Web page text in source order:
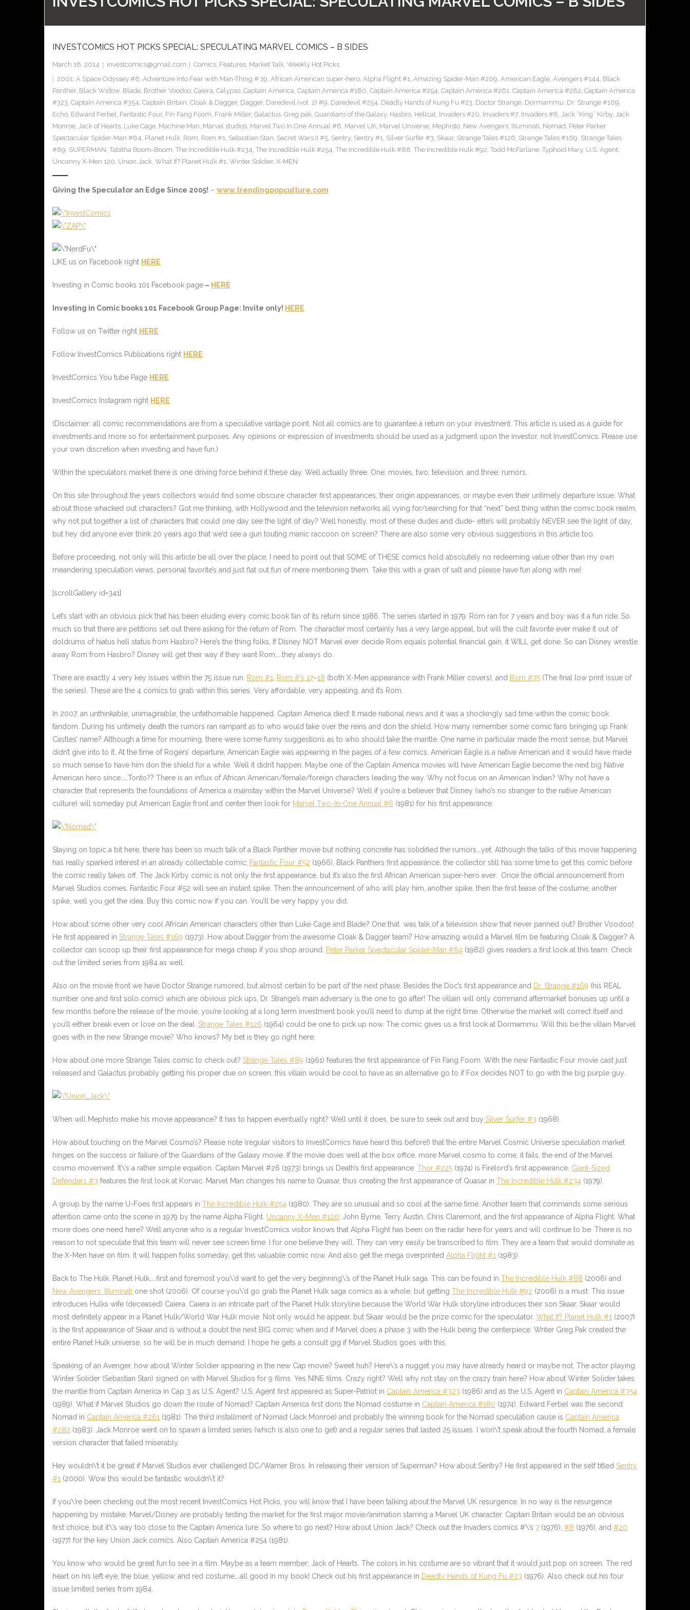
INVESTCOMICS HOT PICKS SPECIAL: SPECULATING MARVEL COMICS – B SIDES
March 18, 2014 investcomics@gmail.com Comics, Features, Market Talk, Weekly Hot Picks
2001: A Space Odyssey #8, Adventure Into Fear with Man-Thing # 19, African American super-hero, Alpha Flight #1, Amazing Spider-Man #209, American Eagle, Avengers #144, Black
Panther, Black Widow, Blade, Brother Voodoo, Caiera, Calypso, Captain America, Captain America #180, Captain America #254, Captain America #261, Captain America #282, Captain America
#323, Captain America #354, Captain Britain, Cloak & Dagger, Dagger, Daredevil (vol. 2) #9, Daredevil #254, Deadly Hands of Kung Fu #23, Doctor Strange, Dormammu, Dr. Strange #169,
Echo, Edward Ferbel, Fantastic Four, Fin Fang Foom, Frank Miller, Galactus, Greg pak, Guardians of the Galaxy, Hasbro, Hellcat, Invaders #20, Invaders #7, Invaders #8, Jack “King” Kirby, Jack
Monroe, Jack of Hearts, Luke Cage, Machine Man, Marvel studios, Marvel Two In One Annual #6, Marvel UK, Marvel Universe, Mephisto, New Avengers: IIIuminati, Nomad, Peter Parker
Spectacular Spider-Man #64, Planet Hulk, Rom, Rom #1, Sebastian Stan, Secret Wars II #5, Sentry, Sentry #1, Silver Surfer #3, Skaar, Strange Tales #126, Strange Tales #169, Strange Tales
#89, SUPERMAN, Tabitha Boom-Boom, The Incredible Hulk #234, The Incredible Hulk #254, The Incredible Hulk #88, The Incredible Hulk #92, Todd McFarlane, Typhoid Mary, U.S. Agent,
Uncanny X-Men 120, Union Jack, What If? Planet Hulk #1, Winter Soldier, X-MEN
Giving the Speculator an Edge Since 2005! – www.trendingpopculture.com
LIKE us on Facebook right HERE
Investing in Comic books 101 Facebook page – HERE
Investing in Comic books 101 Facebook Group Page: Invite only! HERE
Follow us on Twitter right HERE
Follow InvestComics Publications right HERE
InvestComics You tube Page HERE
InvestComics Instagram right HERE
(Disclaimer: all comic recommendations are from a speculative vantage point. Not all comics are to guarantee a return on your investment. This article is used as a guide for
investments and more so for entertainment purposes. Any opinions or expression of investments should be used as a judgment upon the investor, not InvestComics. Please use
your own discretion when investing and have fun.)
Within the speculators market there is one driving force behind it these day. Well actually three. One; movies, two; television, and three; rumors.
On this site throughout the years collectors would find some obscure character first appearances, their origin appearances, or maybe even their untimely departure issue. What
about those whacked out characters? Got me thinking, with Hollywood and the television networks all vying for/searching for that “next” best thing within the comic book realm,
why not put together a list of characters that could one day see the light of day? Well honestly, most of these dudes and dude- ette’s will probably NEVER see the light of day,
but hey did anyone ever think 20 years ago that we’d see a gun touting manic raccoon on screen? There are also some very obvious suggestions in this article too.
Before proceeding, not only will this article be all over the place, I need to point out that SOME of THESE comics hold absolutely no redeeming value other than my own
meandering speculation views, personal favorite’s and just flat out fun of mere mentioning them. Take this with a grain of salt and please have fun along with me!
[scrollGallery id=341]
Let’s start with an obvious pick that has been eluding every comic book fan of its return since 1986. The series started in 1979. Rom ran for 7 years and boy was it a fun ride. So
much so that there are petitions set out there asking for the return of Rom. The character most certainly has a very large appeal, but will the cult favorite ever make it out of
doldrums of hiatus hell status from Hasbro? Here’s the thing folks, If Disney NOT Marvel ever decide Rom equals potential financial gain, it WILL get done. So can Disney wrestle
away Rom from Hasbro? Disney will get their way if they want Rom…..they always do.
There are exactly 4 very key issues within the 75 issue run. Rom #1, Rom #’s 17–18 (both X-Men appearance with Frank Miller covers), and Rom #75 (The final low print issue of
the series). These are the 4 comics to grab within this series. Very affordable, very appealing, and it’s Rom.
In 2007, an unthinkable, unimaginable, the unfathomable happened. Captain America died! It made national news and it was a shockingly sad time within the comic book
fandom. During his untimely death the rumors ran rampant as to who would take over the reins and don the shield. How many remember some comic fans bringing up Frank
Castles’ name? Although a time for mourning, there were some funny suggestions as to who should take the mantle. One name in particular made the most sense, but Marvel
didn’t give into to it. At the time of Rogers’ departure, American Eagle was appearing in the pages of a few comics. American Eagle is a native American and it would have made
so much sense to have him don the shield for a while. Well it didn’t happen. Maybe one of the Captain America movies will have American Eagle become the next big Native
American hero since……Tonto?? There is an influx of African American/female/foreign characters leading the way. Why not focus on an American Indian? Why not have a
character that represents the foundations of America a mainstay within the Marvel Universe? Well if you’re a believer that Disney (who’s no stranger to the native American
culture) will someday put American Eagle front and center then look for Marvel Two-In-One Annual #6 (1981) for his first appearance.
Staying on topic a bit here, there has been so much talk of a Black Panther movie but nothing concrete has solidified the rumors….yet. Although the talks of this movie happening
has really sparked interest in an already collectable comic; Fantastic Four #52 (1966), Black Panthers first appearance, the collector still has some time to get this comic before
the comic really takes off. The Jack Kirby comic is not only the first appearance, but it’s also the first African American super-hero ever. Once the official announcement from
Marvel Studios comes, Fantastic Four #52 will see an instant spike. Then the announcement of who will play him, another spike, then the first tease of the costume, another
spike, well you get the idea. Buy this comic now if you can. You’ll be very happy you did.
How about some other very cool African American characters other than Luke Cage and Blade? One that was talk of a television show that never panned out? Brother Voodoo!
He first appeared in Strange Tales #169 (1973). How about Dagger from the awesome Cloak & Dagger team? How amazing would a Marvel film be featuring Cloak & Dagger? A
collector can scoop up their first appearance for mega cheap if you shop around. Peter Parker Spectacular Spider-Man #64 (1982) gives readers a first look at this team. Check
out the limited series from 1984 as well.
Also on the movie front we have Doctor Strange rumored, but almost certain to be part of the next phase. Besides the Doc’s first appearance and Dr. Strange #169 (his REAL
number one and first solo comic) which are obvious pick ups, Dr. Strange’s main adversary is the one to go after! The villain will only command aftermarket bonuses up until a
few months before the release of the movie, you’re looking at a long term investment book you’ll need to dump at the right time. Otherwise the market will correct itself and
you’ll either break even or lose on the deal. Strange Tales #126 (1964) could be one to pick up now. The comic gives us a first look at Dormammu. Will this be the villain Marvel
goes with in the new Strange movie? Who knows? My bet is they go right here.
How about one more Strange Tales comic to check out? Strange Tales #89 (1961) features the first appearance of Fin Fang Foom. With the new Fantastic Four movie cast just
released and Galactus probably getting his proper due on screen, this villain would be cool to have as an alternative go to if Fox decides NOT to go with the big purple guy.
When will Mephisto make his movie appearance? It has to happen eventually right? Well until it does, be sure to seek out and buy Silver Surfer #3 (1968).
How about touching on the Marvel Cosmo’s? Please note (regular visitors to InvestComics have heard this before!) that the entire Marvel Cosmic Universe speculation market
hinges on the success or failure of the Guardians of the Galaxy movie. If the movie does well at the box office, more Marvel cosmo to come, it fails, the end of the Marvel
cosmo movement. It\’s a rather simple equation. Captain Marvel #26 (1973) brings us Death’s first appearance. Thor #225 (1974) is Firelord’s first appearance. Giant-Sized
Defenders #3 features the first look at Korvac. Marvel Man changes his name to Quasar, thus creating the first appearance of Quasar in The Incredible Hulk #234 (1979).
A group by the name U-Foes first appears in The Incredible Hulk #254 (1980). They are so unusual and so cool at the same time. Another team that commands some serious
attention came onto the scene in 1979 by the name Alpha Flight. Uncanny X-Men #120; John Byrne, Terry Austin, Chris Claremont, and the first appearance of Alpha Flight. What
more does one need here? Well anyone who is a regular InvestComics visitor knows that Alpha Flight has been on the radar here for years and will continue to be. There is no
reason to not speculate that this team will never see screen time. I for one believe they will. They can very easily be transcribed to film. They are a team that would dominate as
the X-Men have on film. It will happen folks someday, get this valuable comic now. And also get the mega overprinted Alpha Flight #1 (1983).
Back to The Hulk. Planet Hulk…..first and foremost you\’d want to get the very beginning\’s of the Planet Hulk saga. This can be found in The Incredible Hulk #88 (2006) and
New Avengers: IIIuminati one shot (2006). Of course you\’d go grab the Planet Hulk saga comics as a whole, but getting The Incredible Hulk #92 (2006) is a must. This issue
introduces Hulks wife (deceased) Caiera. Caiera is an intricate part of the Planet Hulk storyline because the World War Hulk storyline introduces their son Skaar. Skaar would
most definitely appear in a Planet Hulk/World War Hulk movie. Not only would he appear, but Skaar would be the prize comic for the speculator. What If? Planet Hulk #1 (2007)
is the first appearance of Skaar and is without a doubt the next BIG comic when and if Marvel does a phase 3 with the Hulk being the centerpiece. Writer Greg Pak created the
entire Planet Hulk universe, so he will be in much demand. I hope he gets a consult gig if Marvel Studios goes with this.
Speaking of an Avenger, how about Winter Soldier appearing in the new Cap movie? Sweet huh? Here\’s a nugget you may have already heard or maybe not. The actor playing
Winter Solider (Sebastian Stan) signed on with Marvel Studios for 9 films. Yes NINE films. Crazy right? Well why not stay on the crazy train here? How about Winter Solider takes
the mantle from Captain America in Cap 3 as U.S. Agent? U.S. Agent first appeared as Super-Patriot in Captain America #323 (1986) and as the U.S. Agent in Captain America #354
(1989). What if Marvel Studios go down the route of Nomad? Captain America first dons the Nomad costume in Captain America #180 (1974). Edward Ferbel was the second
Nomad in Captain America #261 (1981). The third installment of Nomad (Jack Monroe) and probably the winning book for the Nomad speculation cause is Captain America
#282 (1983). Jack Monroe went on to spawn a limited series (which is also one to get) and a regular series that lasted 25 issues. I won\’t speak about the fourth Nomad, a female
version character that failed miserably.
Hey wouldn\’t it be great if Marvel Studios ever challenged DC/Warner Bros. In releasing their version of Superman? How about Sentry? He first appeared in the self titled Sentry
#1 (2000). Wow this would be fantastic wouldn\’t it?
If you\’re been checking out the most recent InvestComics Hot Picks, you will know that I have been talking about the Marvel UK resurgence. In no way is the resurgence
happening by mistake. Marvel/Disney are probably testing the market for the first major movie/animation starring a Marvel UK character. Captain Britain would be an obvious
first choice, but it\’s way too close to the Captain America lure. So where to go next? How about Union Jack? Check out the Invaders comics #\’s 7 (1976), #8 (1976), and #20
(1977) for the key Union Jack comics. Also Captain America #254 (1981).
You know who would be great fun to see in a film. Maybe as a team member; Jack of Hearts. The colors in his costume are so vibrant that it would just pop on screen. The red
heart on his left eye, the blue, yellow, and red costume….all good in my book! Check out his first appearance in Deadly Hands of Kung Fu #23 (1976). Also check out his four
issue limited series from 1984.